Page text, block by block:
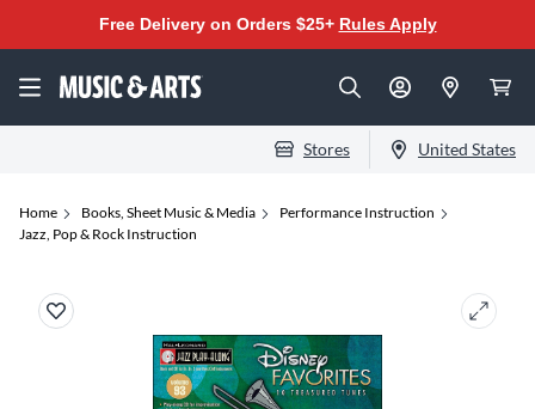
Free Delivery on Orders $25+ Rules Apply
Stores United States
Home Books, Sheet Music & Media
Performance Instruction
Jazz, Pop & Rock Instruction